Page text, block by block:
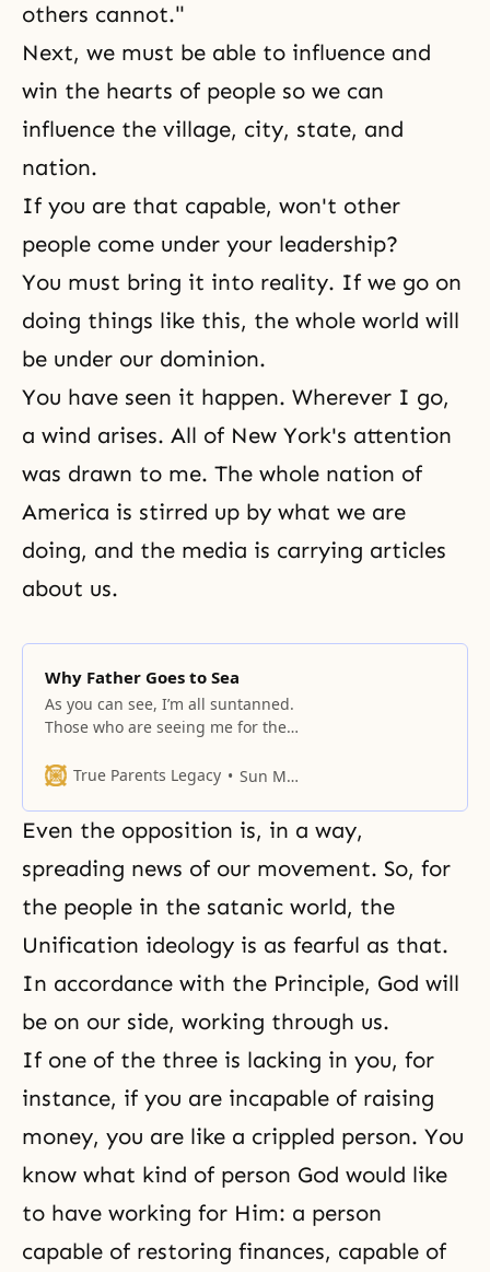
others cannot."
Next, we must be able to influence and
win the hearts of people so we can
influence the village, city, state, and
nation.
If you are that capable, won't other
people come under your leadership?
You must bring it into reality. If we go on
doing things like this, the whole world will
be under our dominion.
You have seen it happen. Wherever I go,
a wind arises. All of New York's attention
was drawn to me. The whole nation of
America is stirred up by what we are
doing, and the media is carrying articles
about us.
Why Father Goes to Sea
As you can see, I’m all suntanned.
Those who are seeing me for the
hands. Newcomers shouldn’t
been out at sea for quite a few
days, and you must be wondering
why I go to the
True Parents Legacy Sun Myung Moon
Even the opposition is, in a way,
spreading news of our movement. So, for
the people in the satanic world, the
Unification ideology is as fearful as that.
In accordance with the Principle, God will
be on our side, working through us.
If one of the three is lacking in you, for
instance, if you are incapable of raising
money, you are like a crippled person. You
know what kind of person God would like
to have working for Him: a person
capable of restoring finances, capable of